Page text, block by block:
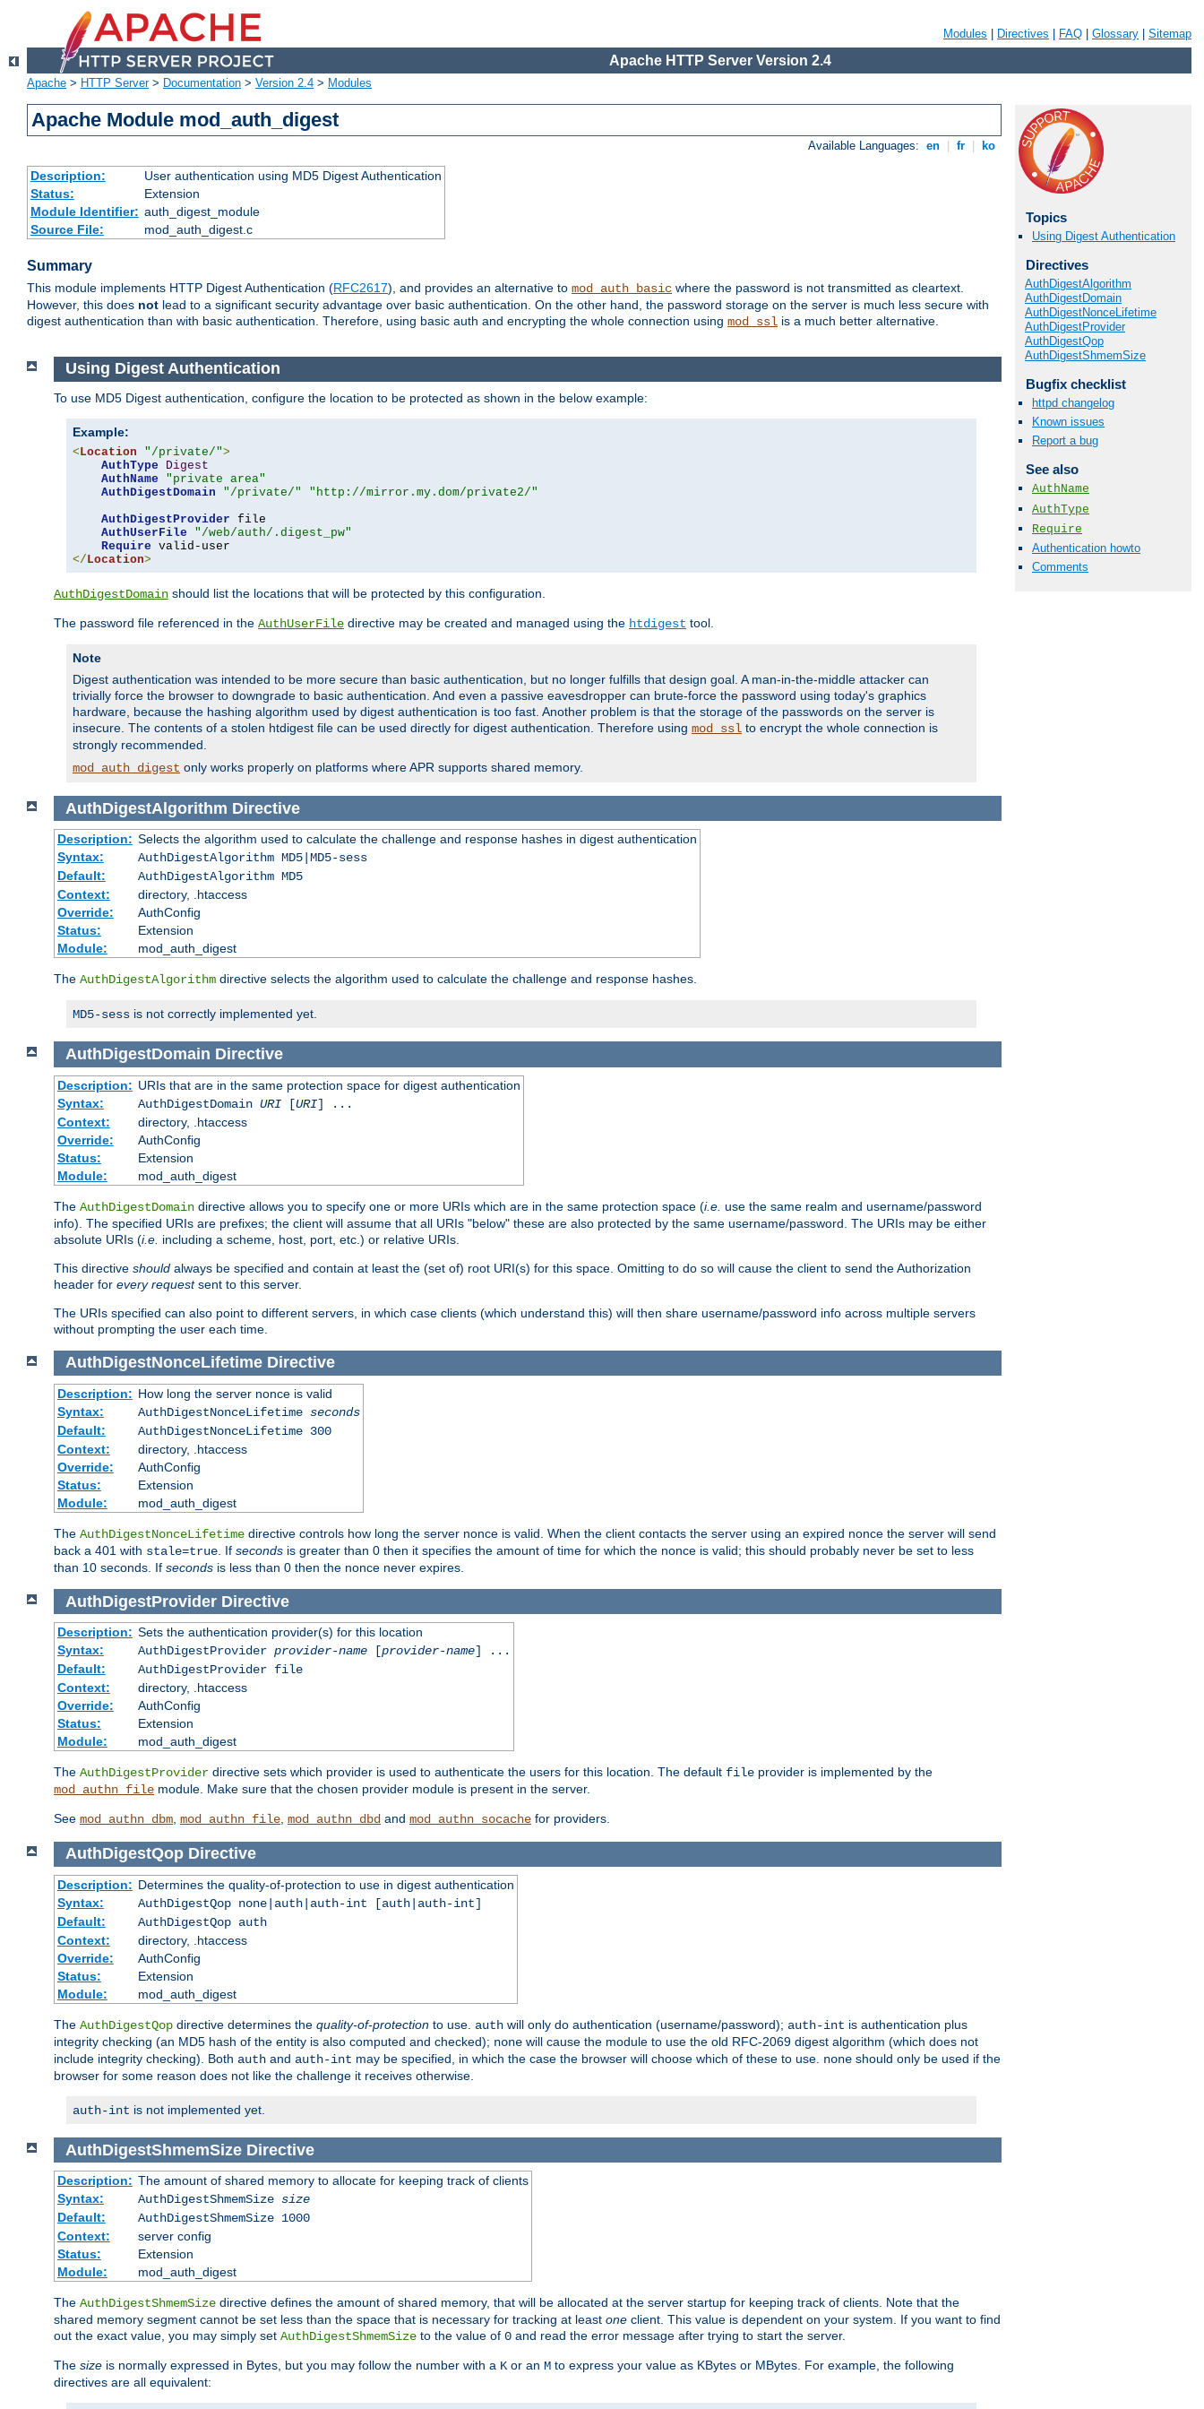
Modules Directives FAQ Glossary Sitemap
Apache HTTP Server Version 2.4
Apache > HTTP Server> Documentation > Version 2.4 > Modules
Apache Module mod_auth_digest
Available Languages: en fr ko
Description:
User authentication using MD5 Digest Authentication
Status:
Extension
Module Identifier: auth_digest_module
Source File:
mod_auth_digest.c
Summary
This module implements HTTP Digest Authentication (RFC2617), and provides an alternative to mod_auth_basic where the password is not transmitted as cleartext.
However, this does not lead to a significant security advantage over basic authentication. On the other hand, the password storage on the server is much less secure with
digest authentication than with basic authentication. Therefore, using basic auth and encrypting the whole connection using mod_ssl is a much better alternative.
Topics
Using Digest Authentication
Directives
AuthDigestAlgorithm
AuthDigestDomain
AuthDigestNonceLifetime
AuthDigestProvider
AuthDigestQop
AuthDigestShmemSize
Bugfix checklist
httpd changelog
Known issues
Report a bug
See also
AuthName
AuthType
Require
Authentication howto
Comments
Using Digest Authentication
To use MD5 Digest authentication, configure the location to be protected as shown in the below example:
Example:
< Location "/private/">
AuthType
Digest
AuthName
"private area"
AuthDigestDomain
"/private/"
"http://mirror.my.dom/private2/"
AuthDigestProvider file
AuthUserFile
"/web/auth/.digest_pw"
Require
</ Location>
AuthDigestDomain should list the locations that will be protected by this configuration.
The password file referenced in the AuthUserFile directive may be created and managed using the htdigest tool.
Note
Digest authentication was intended to be more secure than basic authentication, but no longer fulfills that design goal. A man-in-the-middle attacker can
trivially force the browser to downgrade to basic authentication. And even a passive eavesdropper can brute-force the password using today's graphics
hardware, because the hashing algorithm used by digest authentication is too fast. Another problem is that the storage of the passwords on the server is
insecure. The contents of a stolen htdigest file can be used directly for digest authentication. Therefore using mod_ssl to encrypt the whole connection is
strongly recommended.
mod_auth_digest only works properly on platforms where APR supports shared memory.
AuthDigestAlgorithm Directive
Description: Selects the algorithm used to calculate the challenge and response hashes in digest authentication
Syntax:
AuthDigestAlgorithm MD5|MD5-sess
Default:
AuthDigestAlgorithm MD5
Context:
directory, .htaccess
Override:
AuthConfig
Status:
Extension
Module:
mod_auth_digest
The AuthDigestAlgorithm directive selects the algorithm used to calculate the challenge and response hashes.
MD5-sess is not correctly implemented yet.
AuthDigestDomain Directive
Description: URIs that are in the same protection space for digest authentication
Syntax:
AuthDigestDomain URI[URI] ...
Context:
directory, .htaccess
Override:
AuthConfig
Status:
Extension
Module:
mod_auth_digest
The AuthDigestDomain directive allows you to specify one or more URIs which are in the same protection space (i.e. use the same realm and username/password
info). The specified URIs are prefixes; the client will assume that all URIs "below" these are also protected by the same username/password. The URIs may be either
absolute URIs (i.e. including a scheme, host, port, etc.) or relative URIs.
This directive should always be specified and contain at least the (set of) root URI(s) for this space. Omitting to do so will cause the client to send the Authorization
header for every requestsent to this server.
The URIs specified can also point to different servers, in which case clients (which understand this) will then share username/password info across multiple servers
without prompting the user each time.
AuthDigestNonceLifetime Directive
Description: How long the server nonce is valid
Syntax:
AuthDigestNonceLifetime seconds
Default:
AuthDigestNonceLifetime 300
Context:
directory, .htaccess
Override:
AuthConfig
Status:
Extension
Module:
mod_auth_digest
The AuthDigestNonceLifetime directive controls how long the server nonce is valid. When the client contacts the server using an expired nonce the server will send
back a 401 with stale=true . If seconds is greater than 0 then it specifies the amount of time for which the nonce is valid; this should probably never be set to less
than 10 seconds. If seconds is less than 0 then the nonce never expires.
AuthDigestProvider Directive
Description: Sets the authentication provider(s) for this location
Syntax:
AuthDigestProvider provider-name[provider-name] ...
Default:
AuthDigestProvider file
Context:
directory, .htaccess
Override:
AuthConfig
Status:
Extension
Module:
mod_auth_digest
The AuthDigestProvider directive sets which provider is used to authenticate the users for this location. The default file provider is implemented by the
mod_authn_file module. Make sure that the chosen provider module is present in the server.
See mod_authn_dbm, mod_authn_file, mod_authn_dbd and mod_authn_socache for providers.
AuthDigestQop Directive
Description: Determines the quality-of-protection to use in digest authentication
Syntax:
AuthDigestQop none|auth|auth-int [auth|auth-int]
Default:
AuthDigestQop auth
Context:
directory, .htaccess
Override:
AuthConfig
Status:
Extension
Module:
mod_auth_digest
The AuthDigestQop directive determines the quality-of-protection to use. auth will only do authentication (username/password); auth-int is authentication plus
integrity checking (an MD5 hash of the entity is also computed and checked); none will cause the module to use the old RFC-2069 digest algorithm (which does not
include integrity checking). Both auth and auth-int may be specified, in which the case the browser will choose which of these to use. none should only be used if the
browser for some reason does not like the challenge it receives otherwise.
auth-int is not implemented yet.
AuthDigestShmemSize Directive
Description: The amount of shared memory to allocate for keeping track of clients
Syntax:
AuthDigestShmemSize size
Default:
AuthDigestShmemSize 1000
Context:
server config
Status:
Extension
Module:
mod_auth_digest
The AuthDigestShmemSize directive defines the amount of shared memory, that will be allocated at the server startup for keeping track of clients. Note that the
shared memory segment cannot be set less than the space that is necessary for tracking at least one client. This value is dependent on your system. If you want to find
out the exact value, you may simply set AuthDigestShmemSize to the value of 0 and read the error message after trying to start the server.
The size is normally expressed in Bytes, but you may follow the number with a K or an M to express your value as KBytes or MBytes. For example, the following
directives are all equivalent: